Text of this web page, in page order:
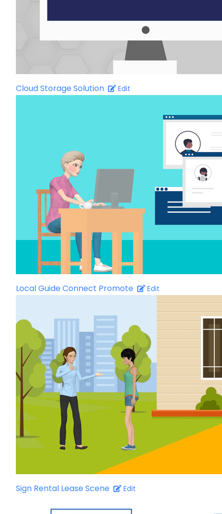
Cloud Storage Solution Edit
Local Guide Connect Promote Edit
Sign Rental Lease Scene Edit